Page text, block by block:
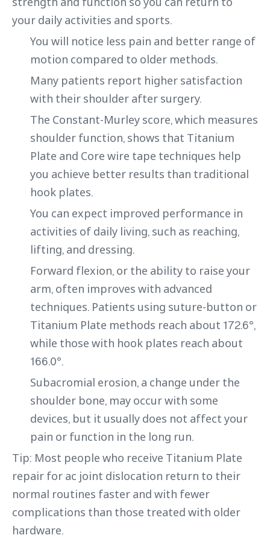
your daily activities and sports.
You will notice less pain and better range of
motion compared to older methods.
Many patients report higher satisfaction
with their shoulder after surgery.
The Constant-Murley score, which measures
shoulder function, shows that Titanium
Plate and Core wire tape techniques help
you achieve better results than traditional
hook plates.
You can expect improved performance in
activities of daily living, such as reaching,
lifting, and dressing.
Forward flexion, or the ability to raise your
arm, often improves with advanced
techniques. Patients using suture-button or
Titanium Plate methods reach about 172.6°,
while those with hook plates reach about
166.0°.
Subacromial erosion, a change under the
shoulder bone, may occur with some
devices, but it usually does not affect your
pain or function in the long run.
Tip: Most people who receive Titanium Plate
repair for ac joint dislocation return to their
normal routines faster and with fewer
complications than those treated with older
hardware.